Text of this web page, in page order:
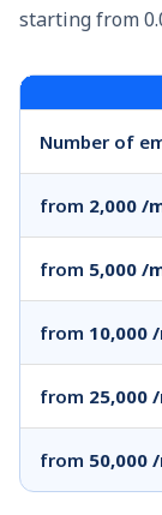
starting from
Number of
from 2,000 /
from 5,000 /
from 10,000
from 25,000
from 50,000